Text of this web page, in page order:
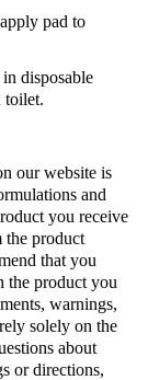
pad to
disposable
toilet.
our website is
and
you receive
the product
that you
the product you
warnings,
solely on the
about
or directions,